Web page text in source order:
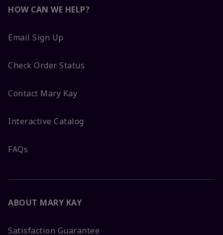
HOW CAN WE HELP?
Email Sign Up
Check Order Status
Contact Mary Kay
Interactive Catalog
FAQs
ABOUT MARY KAY
Satisfaction Guarantee